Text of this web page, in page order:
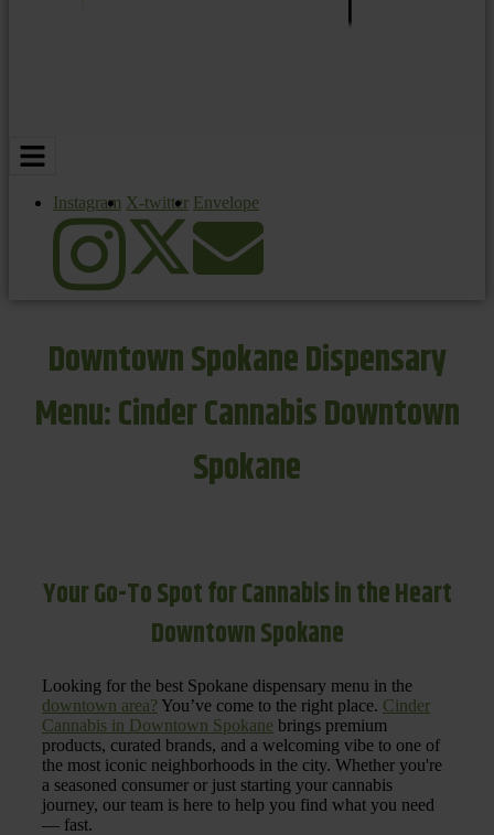
Instagram X-twitter Envelope
Downtown Spokane Dispensary
Menu: Cinder Cannabis Downtown
Spokane
Your Go-To Spot for Cannabis in the Heart
Downtown Spokane
Looking for the best Spokane dispensary menu in the
downtown area? You’ve come to the right place. Cinder
Cannabis in Downtown Spokane brings premium
products, curated brands, and a welcoming vibe to one of
the most iconic neighborhoods in the city. Whether you're
a seasoned consumer or just starting your cannabis
journey, our team is here to help you find what you need
— fast.